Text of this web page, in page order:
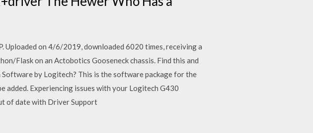
Uploaded on 4/6/2019, downloaded 6020 times, receiving a
Flask on an Actobotics Gooseneck chassis. Find this and
by Logitech? This is the software package for the
added. Experiencing issues with your Logitech G430
of date with Driver Support